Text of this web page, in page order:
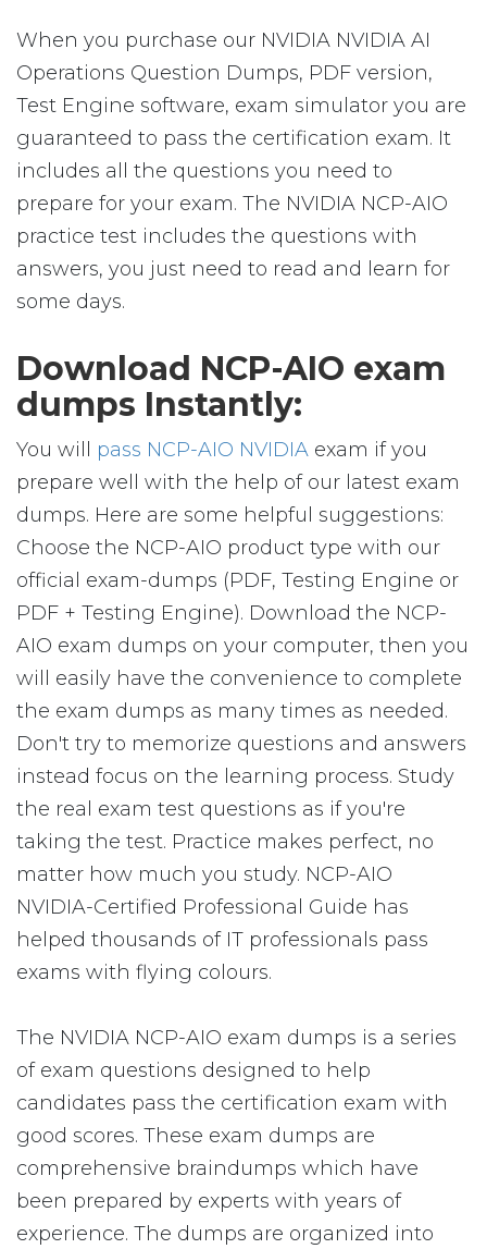
When you purchase our NVIDIA NVIDIA AI
Operations Question Dumps, PDF version,
Test Engine software, exam simulator you are
guaranteed to pass the certification exam. It
includes all the questions you need to
prepare for your exam. The NVIDIA NCP-AIO
practice test includes the questions with
answers, you just need to read and learn for
some days.
Download NCP-AIO exam
dumps Instantly:
You will pass NCP-AIO NVIDIA exam if you
prepare well with the help of our latest exam
dumps. Here are some helpful suggestions:
Choose the NCP-AIO product type with our
official exam-dumps (PDF, Testing Engine or
PDF + Testing Engine). Download the NCP-
AIO exam dumps on your computer, then you
will easily have the convenience to complete
the exam dumps as many times as needed.
Don't try to memorize questions and answers
instead focus on the learning process. Study
the real exam test questions as if you're
taking the test. Practice makes perfect, no
matter how much you study. NCP-AIO
NVIDIA-Certified Professional Guide has
helped thousands of IT professionals pass
exams with flying colours.
The NVIDIA NCP-AIO exam dumps is a series
of exam questions designed to help
candidates pass the certification exam with
good scores. These exam dumps are
comprehensive braindumps which have
been prepared by experts with years of
experience. The dumps are organized into